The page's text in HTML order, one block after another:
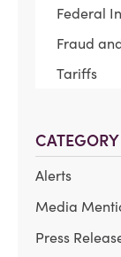
Federal
Fraud
Tariffs
CATEGORY
Alerts
Media
Press